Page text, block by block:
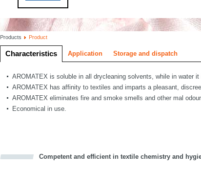
Products Product
Characteristics Application Storage and dispatch
AROMATEX is soluble in all drycleaning solvents, while in water it
AROMATEX has affinity to textiles and imparts a pleasant,
AROMATEX eliminates fire and smoke smells and other mal
Economical in use.
Competent and efficient in textile chemistry and